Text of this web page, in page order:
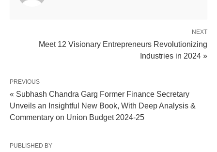
NEXT
Meet 12 Visionary Entrepreneurs Revolutionizing
Industries in 2024 »
PREVIOUS
« Subhash Chandra Garg Former Finance Secretary
Unveils an Insightful New Book, With Deep Analysis &
Commentary on Union Budget 2024-25
PUBLISHED BY